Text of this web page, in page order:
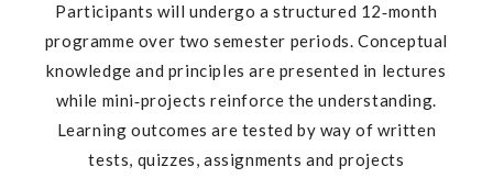
Participants will undergo a structured 12‐month
programme over two semester periods. Conceptual
knowledge and principles are presented in lectures
while mini‐projects reinforce the understanding.
Learning outcomes are tested by way of written
tests, quizzes, assignments and projects